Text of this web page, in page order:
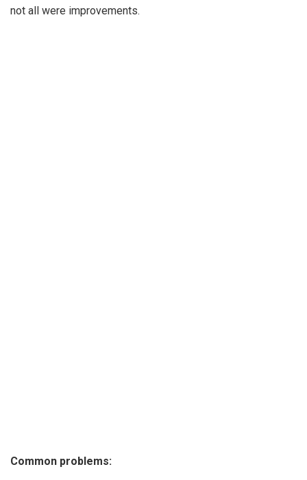
not all were improvements.
Common problems: